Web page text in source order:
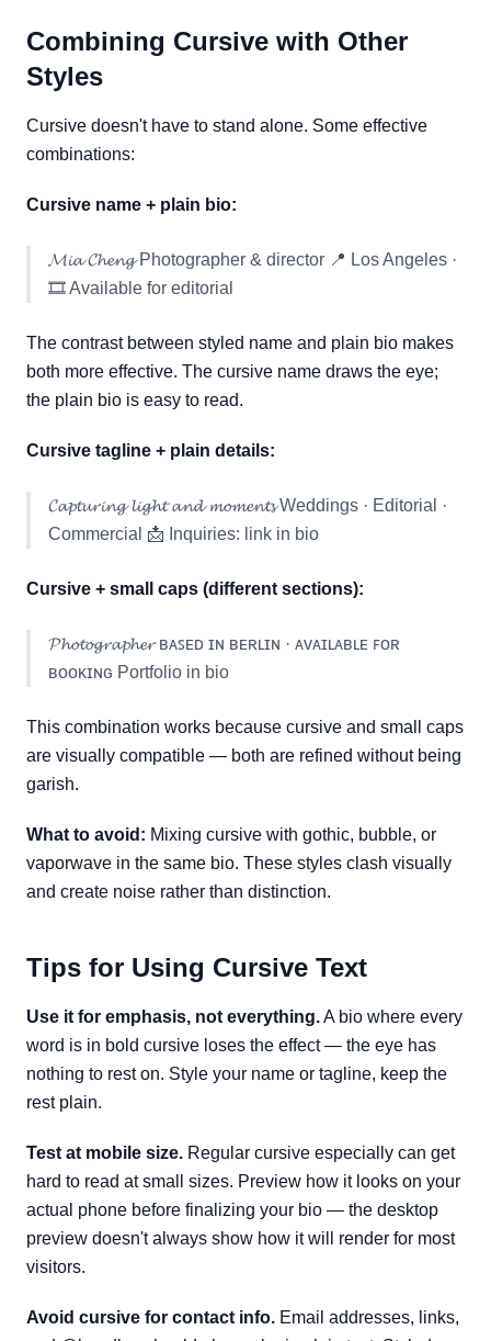
Combining Cursive with Other
Styles
Cursive doesn't have to stand alone. Some effective
combinations:
Cursive name + plain bio:
𝓜𝓲𝓪 𝓒𝓱𝓮𝓷𝓰 Photographer & director 📍 Los Angeles ·
🎞️ Available for editorial
The contrast between styled name and plain bio makes
both more effective. The cursive name draws the eye;
the plain bio is easy to read.
Cursive tagline + plain details:
𝓒𝓪𝓹𝓽𝓾𝓻𝓲𝓷𝓰 𝓵𝓲𝓰𝓱𝓽 𝓪𝓷𝓭 𝓶𝓸𝓶𝓮𝓷𝓽𝓼 Weddings · Editorial ·
Commercial 📩 Inquiries: link in bio
Cursive + small caps (different sections):
𝓟𝓱𝓸𝓽𝓸𝓰𝓻𝓪𝓹𝓱𝓮𝓻 ʙᴀꜱᴇᴅ ɪɴ ʙᴇʀʟɪɴ · ᴀᴠᴀɪʟᴀʙʟᴇ ꜰᴏʀ
ʙᴏᴏᴋɪɴɢ Portfolio in bio
This combination works because cursive and small caps
are visually compatible — both are refined without being
garish.
What to avoid: Mixing cursive with gothic, bubble, or
vaporwave in the same bio. These styles clash visually
and create noise rather than distinction.
Tips for Using Cursive Text
Use it for emphasis, not everything.A bio where every
word is in bold cursive loses the effect — the eye has
nothing to rest on. Style your name or tagline, keep the
rest plain.
Test at mobile size. Regular cursive especially can get
hard to read at small sizes. Preview how it looks on your
actual phone before finalizing your bio — the desktop
preview doesn't always show how it will render for most
visitors.
Avoid cursive for contact info. Email addresses, links,